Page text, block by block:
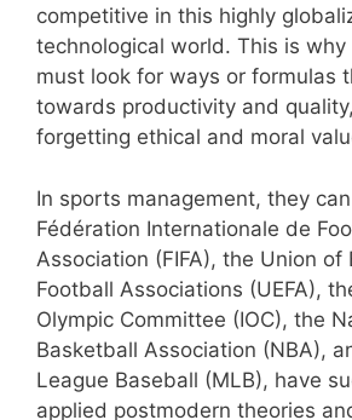
competitive in this highly
technological world. This is why
must look for ways or formulas
towards productivity and
forgetting ethical and moral
In sports management, they
Fédération Internationale de
Association (FIFA), the Union of
Football Associations (UEFA),
Olympic Committee (IOC), the
Basketball Association (NBA),
League Baseball (MLB), have
applied postmodern theories